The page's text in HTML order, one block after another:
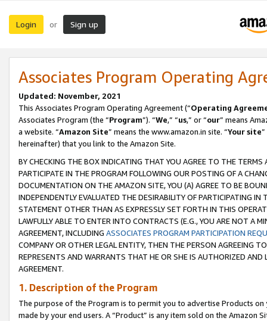
Login or Sign up
Associates Program Operating
Updated: November, 2021
This Associates Program Operating Agreement (“Operating
Associates Program (the “Program”). “We,” “us,” or “our” means
a website. “Amazon Site” means the www.amazon.in site. “Your site
hereinafter) that you link to the Amazon Site.
BY CHECKING THE BOX INDICATING THAT YOU AGREE TO THE
PARTICIPATE IN THE PROGRAM FOLLOWING OUR POSTING OF A
DOCUMENTATION ON THE AMAZON SITE, YOU (A) AGREE TO BE
INDEPENDENTLY EVALUATED THE DESIRABILITY OF PARTICIPATING
STATEMENT OTHER THAN AS EXPRESSLY SET FORTH IN THIS
LAWFULLY ABLE TO ENTER INTO CONTRACTS (E.G., YOU ARE NOT A
AGREEMENT, INCLUDING ASSOCIATES PROGRAM PARTICIPATION
COMPANY OR OTHER LEGAL ENTITY, THEN THE PERSON AGREEING
REPRESENTS AND WARRANTS THAT HE OR SHE IS AUTHORIZED
AGREEMENT.
1. Description of the Program
The purpose of the Program is to permit you to advertise Products
made by your end users. A “Product” is any item sold on the Amazon